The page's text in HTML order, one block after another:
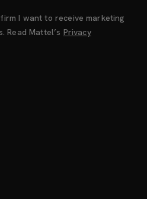
I want to receive marketing
Read Mattel’s Privacy